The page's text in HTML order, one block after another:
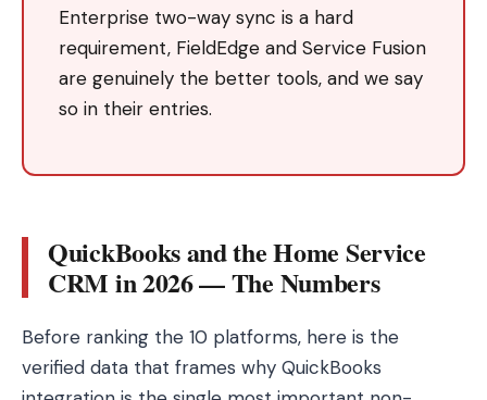
Enterprise two-way sync is a hard
requirement, FieldEdge and Service Fusion
are genuinely the better tools, and we say
so in their entries.
QuickBooks and the Home Service
CRM in 2026 — The Numbers
Before ranking the 10 platforms, here is the
verified data that frames why QuickBooks